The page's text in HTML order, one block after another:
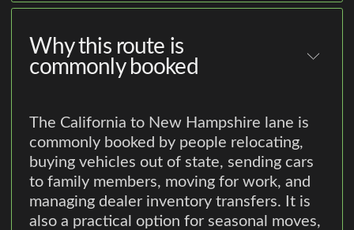
Why this route is
commonly booked
The California to New Hampshire lane is
commonly booked by people relocating,
buying vehicles out of state, sending cars
to family members, moving for work, and
managing dealer inventory transfers. It is
also a practical option for seasonal moves,